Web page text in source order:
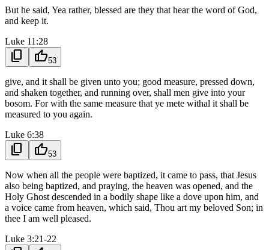
But he said, Yea rather, blessed are they that hear the word of God,
and keep it.
Luke 11:28
content_copy thumb_up53
give, and it shall be given unto you; good measure, pressed down,
and shaken together, and running over, shall men give into your
bosom. For with the same measure that ye mete withal it shall be
measured to you again.
Luke 6:38
content_copy thumb_up53
Now when all the people were baptized, it came to pass, that Jesus
also being baptized, and praying, the heaven was opened, and the
Holy Ghost descended in a bodily shape like a dove upon him, and
a voice came from heaven, which said, Thou art my beloved Son; in
thee I am well pleased.
Luke 3:21-22